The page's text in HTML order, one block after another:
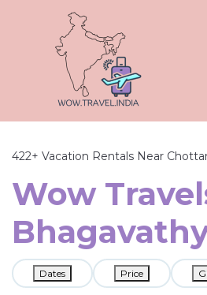
422+ Vacation Rentals Near
Wow
Dates Price